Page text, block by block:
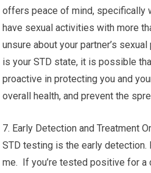
offers peace of mind, specifically
have sexual activities with more
unsure about your partner’s
is your STD state, it is possible
proactive in protecting you and
overall health, and prevent the
7. Early Detection and Treatment
STD testing is the early detection.
me. If you’re tested positive for a